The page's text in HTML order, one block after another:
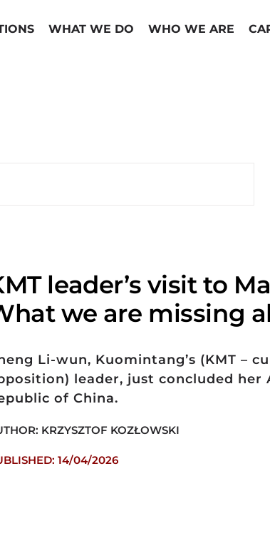
WHAT WE DO WHO WE ARE
leader’s visit to
we are missing
Li-wun, Kuomintang’s (KMT –
leader, just concluded her
of China.
KRZYSZTOF KOZŁOWSKI
14/04/2026